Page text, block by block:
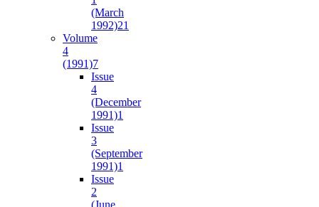
(March
1992)21
Volume
4
(1991)7
Issue
4
(December
1991)1
Issue
3
(September
1991)1
Issue
2